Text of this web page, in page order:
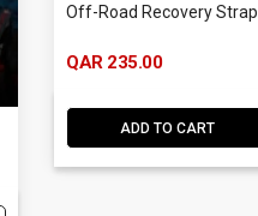
Off-Road Recovery Strap
QAR 235.00
ADD TO CART